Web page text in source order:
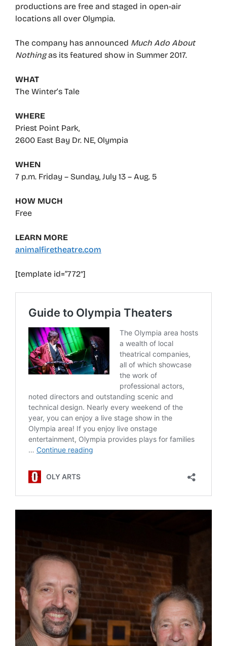
productions are free and staged in open-air
locations all over Olympia.
The company has announced Much Ado About
Nothingas its featured show in Summer 2017.
WHAT
The Winter’s Tale
WHERE
Priest Point Park,
2600 East Bay Dr. NE, Olympia
WHEN
7 p.m. Friday – Sunday, July 13 – Aug. 5
HOW MUCH
Free
LEARN MORE
animalfiretheatre.com
[template id=”772″]